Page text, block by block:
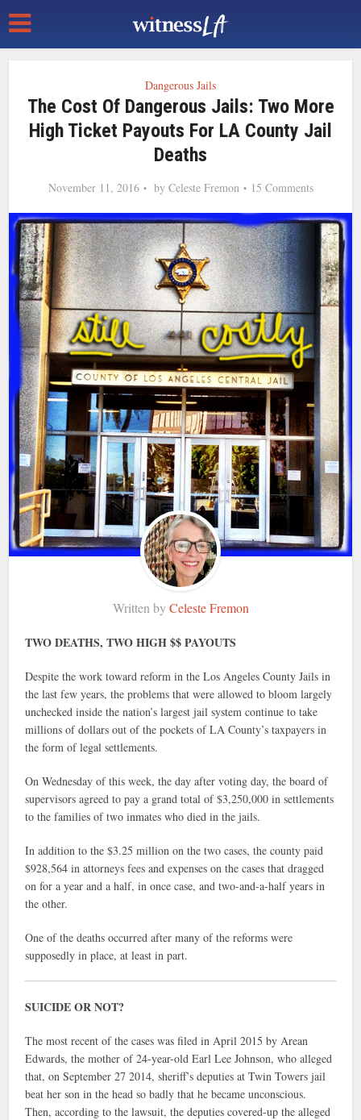
Dangerous Jails
The Cost Of Dangerous Jails: Two More
High Ticket Payouts For LA County Jail
Deaths
November 11, 2016 by Celeste Fremon 15 Comments
Written byCeleste Fremon
TWO DEATHS, TWO HIGH $$ PAYOUTS
Despite the work toward reform in the Los Angeles County Jails in
the last few years, the problems that were allowed to bloom largely
unchecked inside the nation’s largest jail system continue to take
millions of dollars out of the pockets of LA County’s taxpayers in
the form of legal settlements.
On Wednesday of this week, the day after voting day, the board of
supervisors agreed to pay a grand total of $3,250,000 in settlements
to the families of two inmates who died in the jails.
In addition to the $3.25 million on the two cases, the county paid
$928,564 in attorneys fees and expenses on the cases that dragged
on for a year and a half, in once case, and two-and-a-half years in
the other.
One of the deaths occurred after many of the reforms were
supposedly in place, at least in part.
SUICIDE OR NOT?
The most recent of the cases was filed in April 2015 by Arean
Edwards, the mother of 24-year-old Earl Lee Johnson, who alleged
that, on September 27 2014, sheriff’s deputies at Twin Towers jail
beat her son in the head so badly that he became unconscious.
Then, according to the lawsuit, the deputies covered-up the alleged